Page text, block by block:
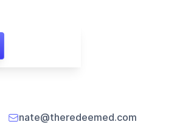
nate@theredeemed.com